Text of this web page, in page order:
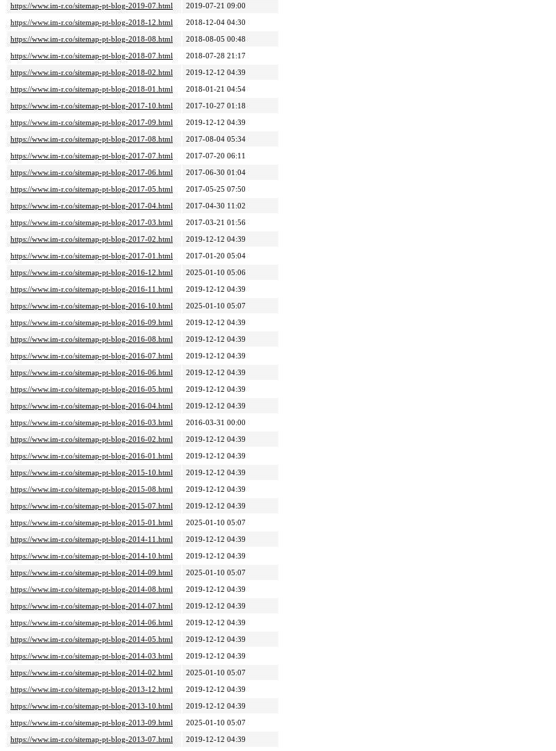
https://www.im-r.co/sitemap-pt-blog-2019-07.html
2019-07-21 09:00
https://www.im-r.co/sitemap-pt-blog-2018-12.html
2018-12-04 04:30
https://www.im-r.co/sitemap-pt-blog-2018-08.html
2018-08-05 00:48
https://www.im-r.co/sitemap-pt-blog-2018-07.html
2018-07-28 21:17
https://www.im-r.co/sitemap-pt-blog-2018-02.html
2019-12-12 04:39
https://www.im-r.co/sitemap-pt-blog-2018-01.html
2018-01-21 04:54
https://www.im-r.co/sitemap-pt-blog-2017-10.html
2017-10-27 01:18
https://www.im-r.co/sitemap-pt-blog-2017-09.html
2019-12-12 04:39
https://www.im-r.co/sitemap-pt-blog-2017-08.html
2017-08-04 05:34
https://www.im-r.co/sitemap-pt-blog-2017-07.html
2017-07-20 06:11
https://www.im-r.co/sitemap-pt-blog-2017-06.html
2017-06-30 01:04
https://www.im-r.co/sitemap-pt-blog-2017-05.html
2017-05-25 07:50
https://www.im-r.co/sitemap-pt-blog-2017-04.html
2017-04-30 11:02
https://www.im-r.co/sitemap-pt-blog-2017-03.html
2017-03-21 01:56
https://www.im-r.co/sitemap-pt-blog-2017-02.html
2019-12-12 04:39
https://www.im-r.co/sitemap-pt-blog-2017-01.html
2017-01-20 05:04
https://www.im-r.co/sitemap-pt-blog-2016-12.html
2025-01-10 05:06
https://www.im-r.co/sitemap-pt-blog-2016-11.html
2019-12-12 04:39
https://www.im-r.co/sitemap-pt-blog-2016-10.html
2025-01-10 05:07
https://www.im-r.co/sitemap-pt-blog-2016-09.html
2019-12-12 04:39
https://www.im-r.co/sitemap-pt-blog-2016-08.html
2019-12-12 04:39
https://www.im-r.co/sitemap-pt-blog-2016-07.html
2019-12-12 04:39
https://www.im-r.co/sitemap-pt-blog-2016-06.html
2019-12-12 04:39
https://www.im-r.co/sitemap-pt-blog-2016-05.html
2019-12-12 04:39
https://www.im-r.co/sitemap-pt-blog-2016-04.html
2019-12-12 04:39
https://www.im-r.co/sitemap-pt-blog-2016-03.html
2016-03-31 00:00
https://www.im-r.co/sitemap-pt-blog-2016-02.html
2019-12-12 04:39
https://www.im-r.co/sitemap-pt-blog-2016-01.html
2019-12-12 04:39
https://www.im-r.co/sitemap-pt-blog-2015-10.html
2019-12-12 04:39
https://www.im-r.co/sitemap-pt-blog-2015-08.html
2019-12-12 04:39
https://www.im-r.co/sitemap-pt-blog-2015-07.html
2019-12-12 04:39
https://www.im-r.co/sitemap-pt-blog-2015-01.html
2025-01-10 05:07
https://www.im-r.co/sitemap-pt-blog-2014-11.html
2019-12-12 04:39
https://www.im-r.co/sitemap-pt-blog-2014-10.html
2019-12-12 04:39
https://www.im-r.co/sitemap-pt-blog-2014-09.html
2025-01-10 05:07
https://www.im-r.co/sitemap-pt-blog-2014-08.html
2019-12-12 04:39
https://www.im-r.co/sitemap-pt-blog-2014-07.html
2019-12-12 04:39
https://www.im-r.co/sitemap-pt-blog-2014-06.html
2019-12-12 04:39
https://www.im-r.co/sitemap-pt-blog-2014-05.html
2019-12-12 04:39
https://www.im-r.co/sitemap-pt-blog-2014-03.html
2019-12-12 04:39
https://www.im-r.co/sitemap-pt-blog-2014-02.html
2025-01-10 05:07
https://www.im-r.co/sitemap-pt-blog-2013-12.html
2019-12-12 04:39
https://www.im-r.co/sitemap-pt-blog-2013-10.html
2019-12-12 04:39
https://www.im-r.co/sitemap-pt-blog-2013-09.html
2025-01-10 05:07
https://www.im-r.co/sitemap-pt-blog-2013-07.html
2019-12-12 04:39